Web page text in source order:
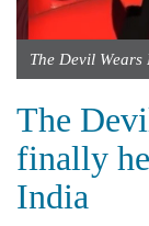
The Devil
The
finally
India